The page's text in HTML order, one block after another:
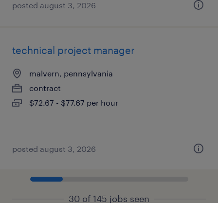
posted august 3, 2026
technical project manager
malvern, pennsylvania
contract
$72.67 - $77.67 per hour
posted august 3, 2026
30 of 145 jobs seen